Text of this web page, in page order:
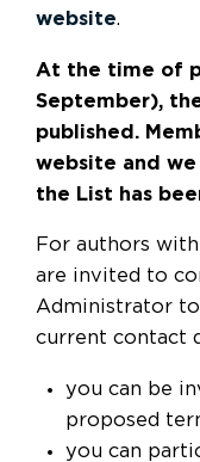
website.
At the time of
September),
published.
website and
the List has
For authors with
are invited to
Administrator
current contact
you can be
proposed
you can